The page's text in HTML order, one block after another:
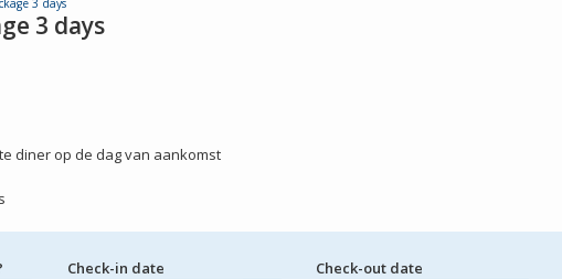
3 days
3 days
diner op de dag van aankomst
Check-in date Check-out date